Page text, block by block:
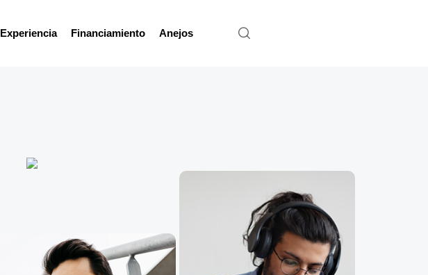
Experiencia Financiamiento Anejos